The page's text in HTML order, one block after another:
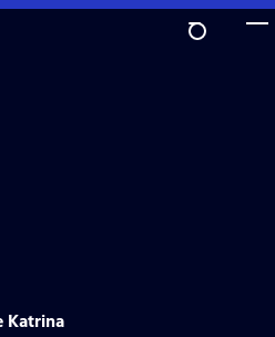
Katrina